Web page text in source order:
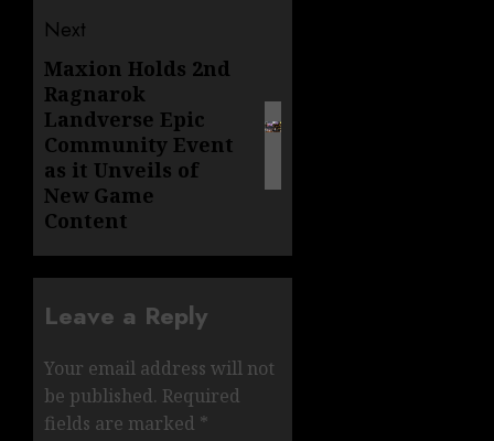
Next
Next
post:
Maxion Holds 2nd
Ragnarok
Landverse Epic
Community Event
as it Unveils of
New Game
Content
Leave a Reply
Your email address will not
be published. Required
fields are marked *